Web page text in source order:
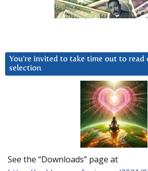
You’re invited to take time out to
selection
See the “Downloads” page at